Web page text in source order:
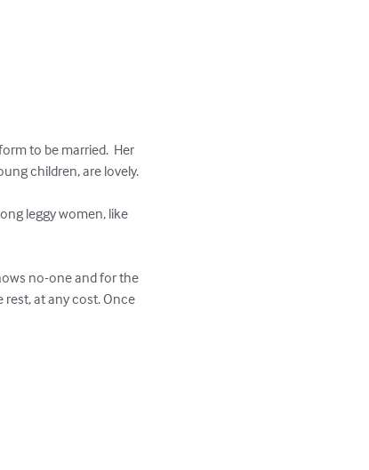
to be married.  Her
children, are lovely.
leggy women, like
no-one and for the
rest, at any cost. Once